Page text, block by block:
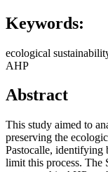
Keywords:
ecological
AHP
Abstract
This study aimed to
preserving the
Pastocalle, identifying
limit this process. The